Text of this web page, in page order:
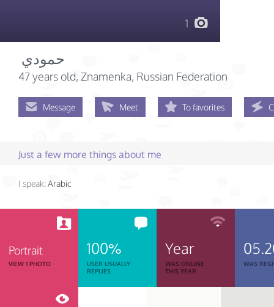
1
‏حمودي ‏
47 years old, Znamenka, Russian Federation
Message Meet To favorites
Just a few more things about me
I speak:Arabic
Portrait
VIEW 1 PHOTO
100%
USER USUALLY
REPLIES
Year
WAS ONLINE
THIS YEAR
WAS